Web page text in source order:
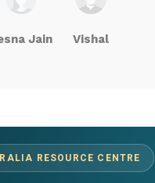
Jain Vishal
RESOURCE CENTRE